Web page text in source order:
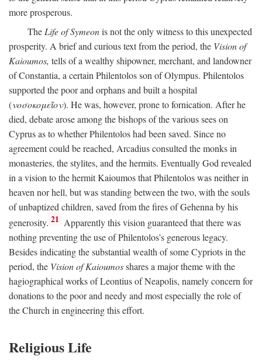
more prosperous.
The Life of Symeonis not the only witness to this unexpected
prosperity. A brief and curious text from the period, the Vision of
Kaioumos, tells of a wealthy shipowner, merchant, and landowner
of Constantia, a certain Philentolos son of Olympus. Philentolos
supported the poor and orphans and built a hospital
(νοσοκομεῖον). He was, however, prone to fornication. After he
died, debate arose among the bishops of the various sees on
Cyprus as to whether Philentolos had been saved. Since no
agreement could be reached, Arcadius consulted the monks in
monasteries, the stylites, and the hermits. Eventually God revealed
in a vision to the hermit Kaioumos that Philentolos was neither in
heaven nor hell, but was standing between the two, with the souls
of unbaptized children, saved from the fires of Gehenna by his
generosity. 21 Apparently this vision guaranteed that there was
nothing preventing the use of Philentolos’s generous legacy.
Besides indicating the substantial wealth of some Cypriots in the
period, the Vision of Kaioumosshares a major theme with the
hagiographical works of Leontius of Neapolis, namely concern for
donations to the poor and needy and most especially the role of
the Church in engineering this effort.
Religious Life